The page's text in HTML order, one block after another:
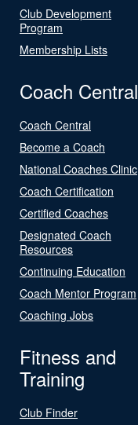
Club Development
Program
Membership Lists
Coach Central
Coach Central
Become a Coach
National Coaches Clinic
Coach Certification
Certified Coaches
Designated Coach
Resources
Continuing Education
Coach Mentor Program
Coaching Jobs
Fitness and
Training
Club Finder